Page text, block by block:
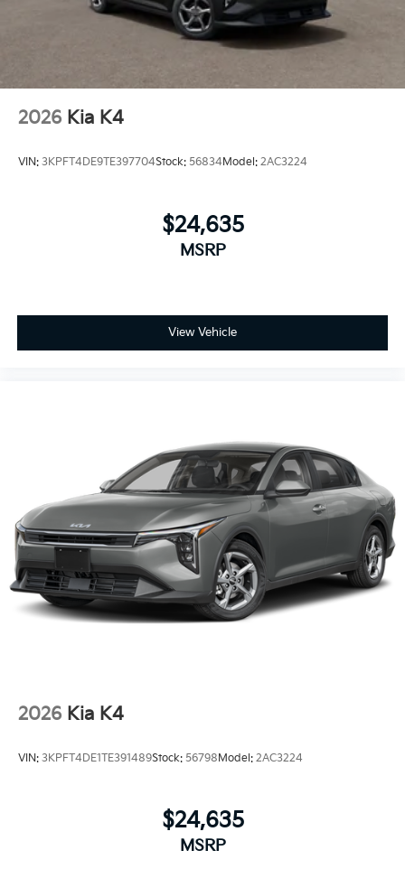
2026 Kia K4
VIN: 3KPFT4DE9TE397704Stock: 56834Model: 2AC3224
$24,635
MSRP
View Vehicle
2026 Kia K4
VIN: 3KPFT4DE1TE391489Stock: 56798Model: 2AC3224
$24,635
MSRP